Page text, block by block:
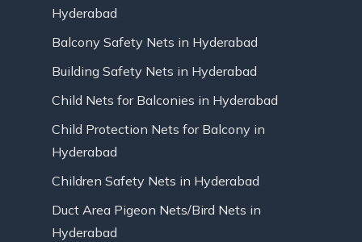
Hyderabad
Balcony Safety Nets in Hyderabad
Building Safety Nets in Hyderabad
Child Nets for Balconies in Hyderabad
Child Protection Nets for Balcony in
Hyderabad
Children Safety Nets in Hyderabad
Duct Area Pigeon Nets/Bird Nets in
Hyderabad